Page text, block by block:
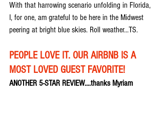
With that harrowing scenario unfolding in Florida,
I, for one, am grateful to be here in the Midwest
peering at bright blue skies. Roll weather...TS.
PEOPLE LOVE IT. OUR AIRBNB IS A
MOST LOVED GUEST FAVORITE!
ANOTHER 5-STAR REVIEW....thanks Myriam